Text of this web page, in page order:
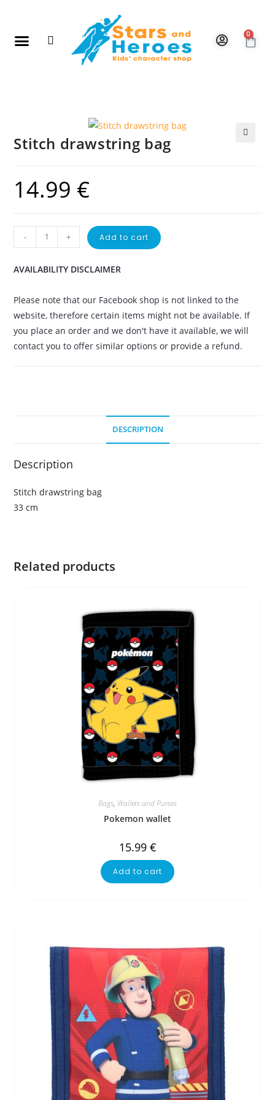
0
Stitch drawstring bag
14.99 €
- + Add to cart
AVAILABILITY DISCLAIMER
Please note that our Facebook shop is not linked to the
website, therefore certain items might not be available. If
you place an order and we don't have it available, we will
contact you to offer similar options or provide a refund.
DESCRIPTION
Description
Stitch drawstring bag
33 cm
Related products
Bags, Wallets and Purses
Pokemon wallet
15.99 €
Add to cart